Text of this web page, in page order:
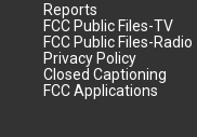
Reports
FCC Public Files-TV
FCC Public Files-Radio
Privacy Policy
Closed Captioning
FCC Applications